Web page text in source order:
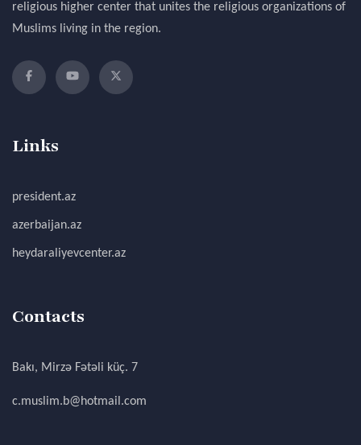
religious higher center that unites the religious organizations of
Muslims living in the region.
Links
president.az
azerbaijan.az
heydaraliyevcenter.az
Contacts
Bakı, Mirzə Fətəli küç. 7
c.muslim.b@hotmail.com